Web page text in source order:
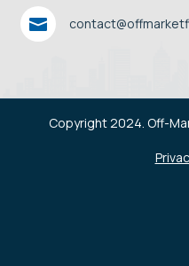

Copyright 2024. Off-